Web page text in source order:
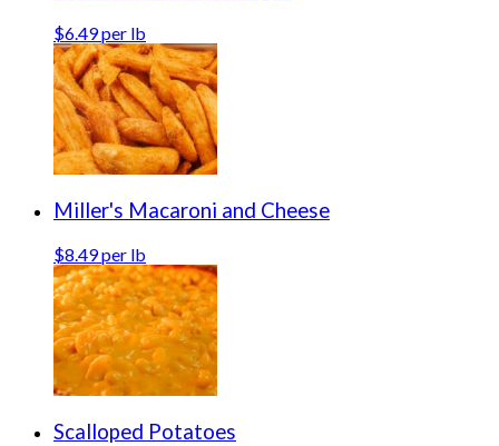
$6.49 per lb
Miller's Macaroni and Cheese
$8.49 per lb
Scalloped Potatoes